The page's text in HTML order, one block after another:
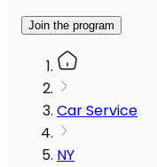
Join the program
Car Service
NY